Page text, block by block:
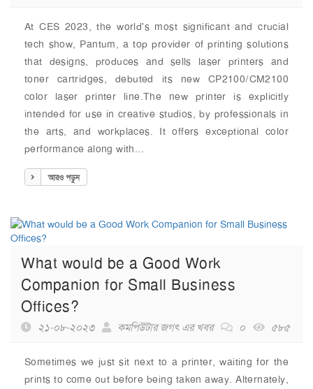
At CES 2023, the world's most significant and crucial
tech show, Pantum, a top provider of printing solutions
that designs, produces and sells laser printers and
toner cartridges, debuted its new CP2100/CM2100
color laser printer line.The new printer is explicitly
intended for use in creative studios, by professionals in
the arts, and workplaces. It offers exceptional color
performance along with...
আরও পড়ুন
What would be a Good Work
Companion for Small Business
Offices?
২১-০৮-২০২৩ কমপিউটার জগৎ এর খবর ০ ৫৮৫
Sometimes we just sit next to a printer, waiting for the
prints to come out before being taken away. Alternately,